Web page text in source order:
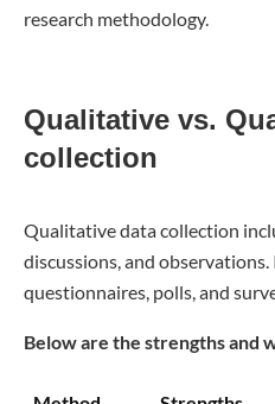
research methodology.
Qualitative vs.
collection
Qualitative data collection
discussions, and
questionnaires, polls, and
Below are the strengths and